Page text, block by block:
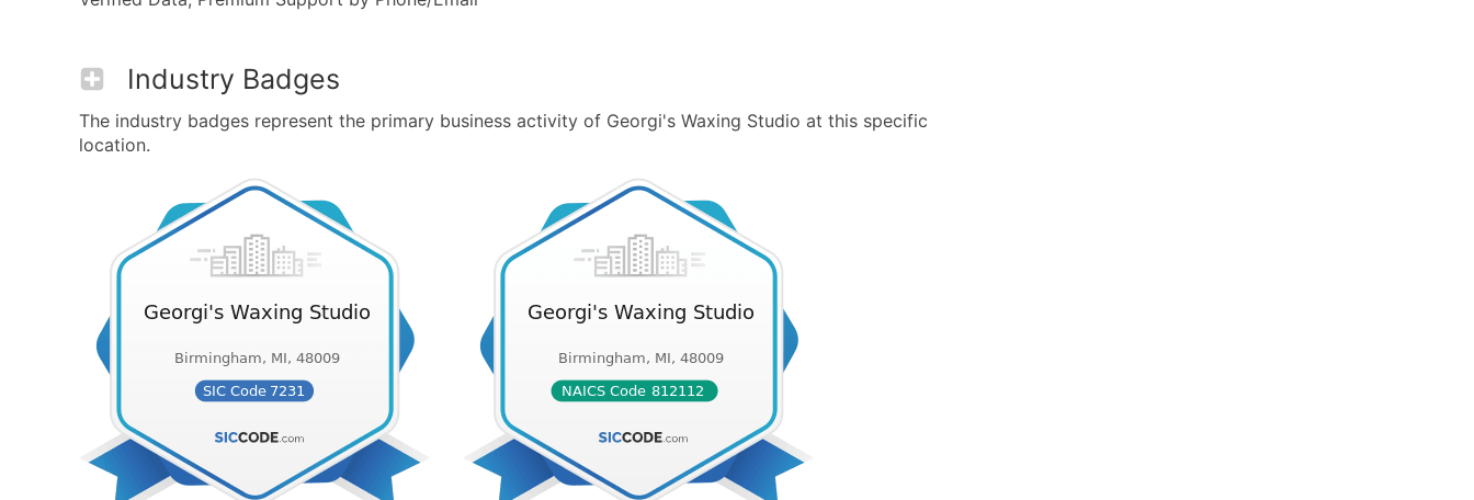
Industry Badges
The industry badges represent the primary business activity of Georgi's Waxing Studio at this specific
location.